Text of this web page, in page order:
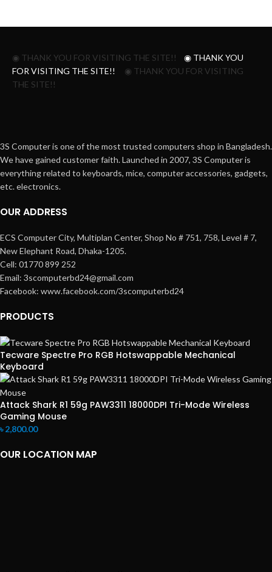
◉ THANK YOU FOR VISITING THE SITE!!
◉ THANK YOU
FOR VISITING THE SITE!!
◉ THANK YOU FOR VISITING
THE SITE!!
3S Computer is one of the most trusted computers shop in Bangladesh.
We have gained customer faith. Launched in 2007, 3S Computer is
everything related to keyboards, mice, computer accessories, gadgets,
etc. electronics.
OUR ADDRESS
ECS Computer City, Multiplan Center, Shop No # 751, 758, Level # 7,
New Elephant Road, Dhaka-1205.
Cell: 01770 899 252
Email: 3scomputerbd24@gmail.com
Facebook: www.facebook.com/3scomputerbd24
PRODUCTS
Tecware Spectre Pro RGB Hotswappable Mechanical
Keyboard
Attack Shark R1 59g PAW3311 18000DPI Tri-Mode Wireless
Gaming Mouse
৳2,800.00
OUR LOCATION MAP